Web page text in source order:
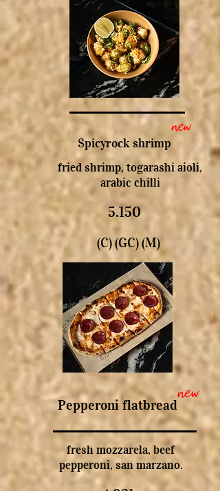
Spicyrock shrimp
new
fried shrimp, togarashi aioli,
arabic chilli
5.150
(C) (GC) (M)
Pepperoni flatbreadnew
fresh mozzarela, beef
pepperoni, san marzano.